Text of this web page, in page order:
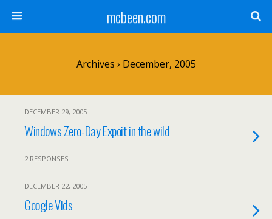
mcbeen.com
Archives › December, 2005
DECEMBER 29, 2005
Windows Zero-Day Expoit in the wild
2 RESPONSES
DECEMBER 22, 2005
Google Vids